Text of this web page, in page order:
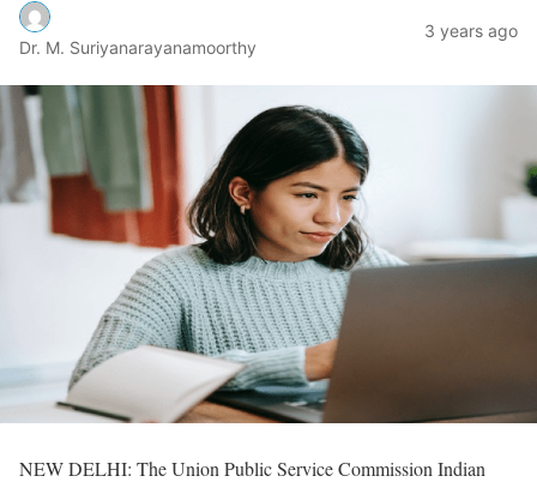
Dr. M. Suriyanarayanamoorthy
3 years ago
NEW DELHI: The Union Public Service Commission Indian